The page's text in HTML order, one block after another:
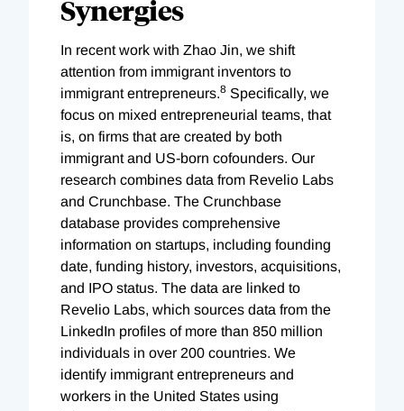
Synergies
In recent work with Zhao Jin, we shift
attention from immigrant inventors to
immigrant entrepreneurs.8 Specifically, we
focus on mixed entrepreneurial teams, that
is, on firms that are created by both
immigrant and US-born cofounders. Our
research combines data from Revelio Labs
and Crunchbase. The Crunchbase
database provides comprehensive
information on startups, including founding
date, funding history, investors, acquisitions,
and IPO status. The data are linked to
Revelio Labs, which sources data from the
LinkedIn profiles of more than 850 million
individuals in over 200 countries. We
identify immigrant entrepreneurs and
workers in the United States using